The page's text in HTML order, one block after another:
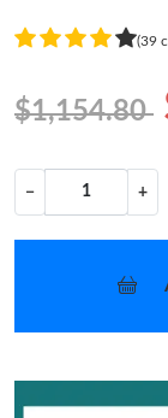
(39
$1,154.80
− +